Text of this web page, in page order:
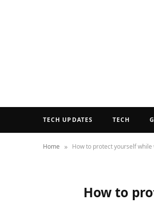
TECH UPDATES TECH
Home » How to protect yourself
How to